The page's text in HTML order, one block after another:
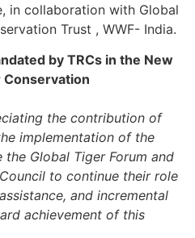
in collaboration with Global
Trust , WWF- India.
by TRCs in the New
Conservation
the contribution of
implementation of the
the Global Tiger Forum and
to continue their role
and incremental
achievement of this